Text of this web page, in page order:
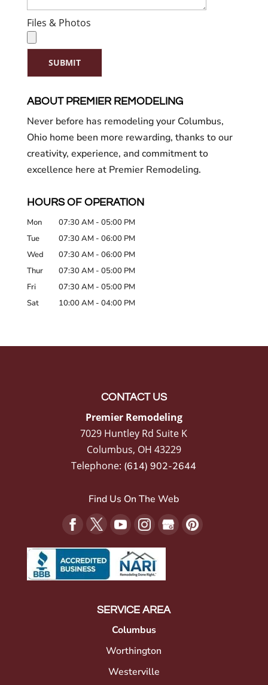
Files & Photos
SUBMIT
ABOUT PREMIER REMODELING
Never before has remodeling your Columbus,
Ohio home been more rewarding, thanks to our
creativity, experience, and commitment to
excellence here at Premier Remodeling.
HOURS OF OPERATION
Mon 07:30 AM - 05:00 PM
Tue
07:30 AM - 06:00 PM
Wed
07:30 AM - 06:00 PM
Thur
07:30 AM - 05:00 PM
Fri
07:30 AM - 05:00 PM
Sat
10:00 AM - 04:00 PM
CONTACT US
Premier Remodeling
7029 Huntley Rd Suite K
Columbus, OH 43229
Telephone: (614) 902-2644
Find Us On The Web
SERVICE AREA
Columbus
Worthington
Westerville